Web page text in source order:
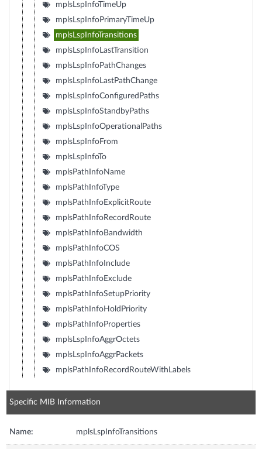
mplsLspInfoTimeUp
mplsLspInfoPrimaryTimeUp
mplsLspInfoTransitions
mplsLspInfoLastTransition
mplsLspInfoPathChanges
mplsLspInfoLastPathChange
mplsLspInfoConfiguredPaths
mplsLspInfoStandbyPaths
mplsLspInfoOperationalPaths
mplsLspInfoFrom
mplsLspInfoTo
mplsPathInfoName
mplsPathInfoType
mplsPathInfoExplicitRoute
mplsPathInfoRecordRoute
mplsPathInfoBandwidth
mplsPathInfoCOS
mplsPathInfoInclude
mplsPathInfoExclude
mplsPathInfoSetupPriority
mplsPathInfoHoldPriority
mplsPathInfoProperties
mplsLspInfoAggrOctets
mplsLspInfoAggrPackets
mplsPathInfoRecordRouteWithLabels
Specific MIB Information
Name: mplsLspInfoTransitions